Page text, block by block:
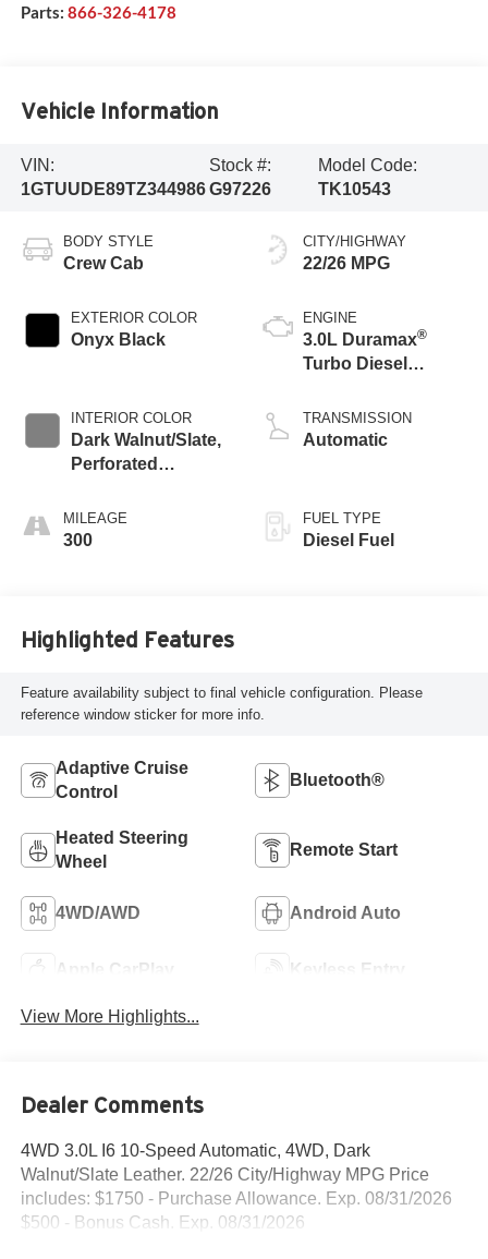
Parts: 866-326-4178
Vehicle Information
VIN:
1GTUUDE89TZ344986
Stock #:
G97226
Model Code:
TK10543
BODY STYLE
Crew Cab
EXTERIOR COLOR
Onyx Black
INTERIOR COLOR
Dark Walnut/Slate,
Perforated
Front Outboard
Seat Trim
MILEAGE
300
CITY/HIGHWAY
22/26 MPG
ENGINE
3.0L Duramax®
Turbo Diesel
TRANSMISSION
Automatic
FUEL TYPE
Diesel Fuel
Highlighted Features
Feature availability subject to final vehicle configuration. Please
reference window sticker for more info.
Adaptive Cruise
Control
Bluetooth®
Heated Steering
Wheel
Remote Start
4WD/AWD Android Auto
Apple CarPlay Keyless Entry
View More Highlights...
Dealer Comments
4WD 3.0L I6 10-Speed Automatic, 4WD, Dark
Walnut/Slate Leather. 22/26 City/Highway MPG Price
includes: $1750 - Purchase Allowance. Exp. 08/31/2026
$500 - Bonus Cash. Exp. 08/31/2026